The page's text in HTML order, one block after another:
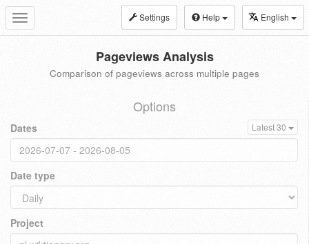
Toggle
navigation
Settings Help English
Pageviews Analysis
Comparison of pageviews across multiple pages
Options
Dates Latest 30
Date type
Project